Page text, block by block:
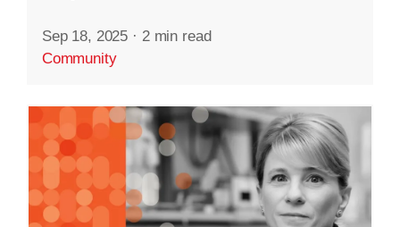
Sep 18, 2025 · 2 min read
Community